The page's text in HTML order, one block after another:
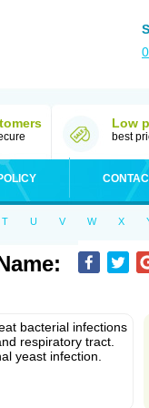
0
Low
best
T U V W X
bacterial infections
respiratory tract.
yeast infection.